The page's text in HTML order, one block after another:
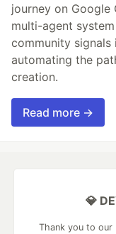
journey on
multi-agent
community
automating the
creation.
Read more →
💎
Thank you to our